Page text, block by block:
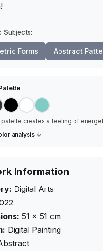
Subjects:
Forms Abstract
palette creates a feeling of
analysis ↓
Information
Digital Arts
51 × 51 cm
Digital Painting